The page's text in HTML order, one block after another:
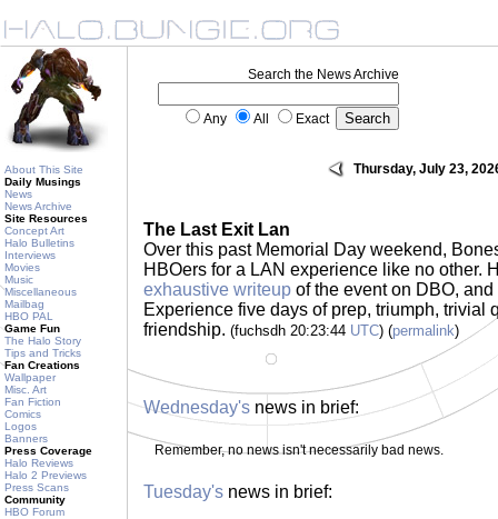
About This Site
Daily Musings
News
News Archive
Site Resources
Concept Art
Halo Bulletins
Interviews
Movies
Music
Miscellaneous
Mailbag
HBO PAL
Game Fun
The Halo Story
Tips and Tricks
Fan Creations
Wallpaper
Misc. Art
Fan Fiction
Comics
Logos
Banners
Press Coverage
Halo Reviews
Halo 2 Previews
Press Scans
Community
HBO Forum
Search the News Archive
Any All Exact
Thursday, July 23,
The Last Exit Lan
Over this past Memorial Day weekend,
HBOers for a LAN experience like no other.
exhaustive writeup of the event on DBO,
Experience five days of prep, triumph, trivial
friendship. (fuchsdh 20:23:44 UTC) (permalink)
Wednesday's news in brief:
Remember, no news isn't necessarily bad news.
Tuesday's news in brief: